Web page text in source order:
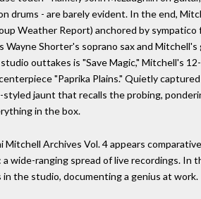
drums - are barely evident. In the end,
Weather Report) anchored by
Wayne Shorter's soprano sax and
outtakes is "Save Magic," Mitchell's
"Paprika Plains." Quietly
jaunt that recalls the probing,
in the box.
Mitchell Archives Vol. 4 appears
a wide-ranging spread of live recordings.
in the studio, documenting a genius at work.